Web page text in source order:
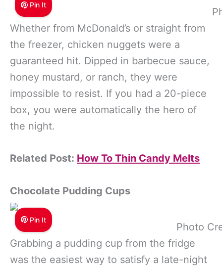
Pin It
Whether from McDonald’s or straight from
the freezer, chicken nuggets were a
guaranteed hit. Dipped in barbecue sauce,
honey mustard, or ranch, they were
impossible to resist. If you had a 20-piece
box, you were automatically the hero of
the night.
Related Post: How To Thin Candy Melts
Chocolate Pudding Cups
Pin It
Photo
Grabbing a pudding cup from the fridge
was the easiest way to satisfy a late-night